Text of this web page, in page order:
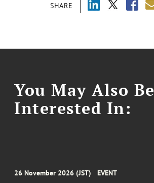
SHARE
You May Also Be
Interested In:
26 November 2026 (JST) EVENT